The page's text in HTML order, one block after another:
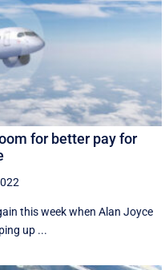
for better pay for
this week when Alan Joyce
up ...